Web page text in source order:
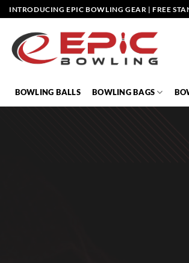
Skip
to
content
INTRODUCING EPIC BOWLING GEAR | FREE
BOWLING BALLS BOWLING BAGS